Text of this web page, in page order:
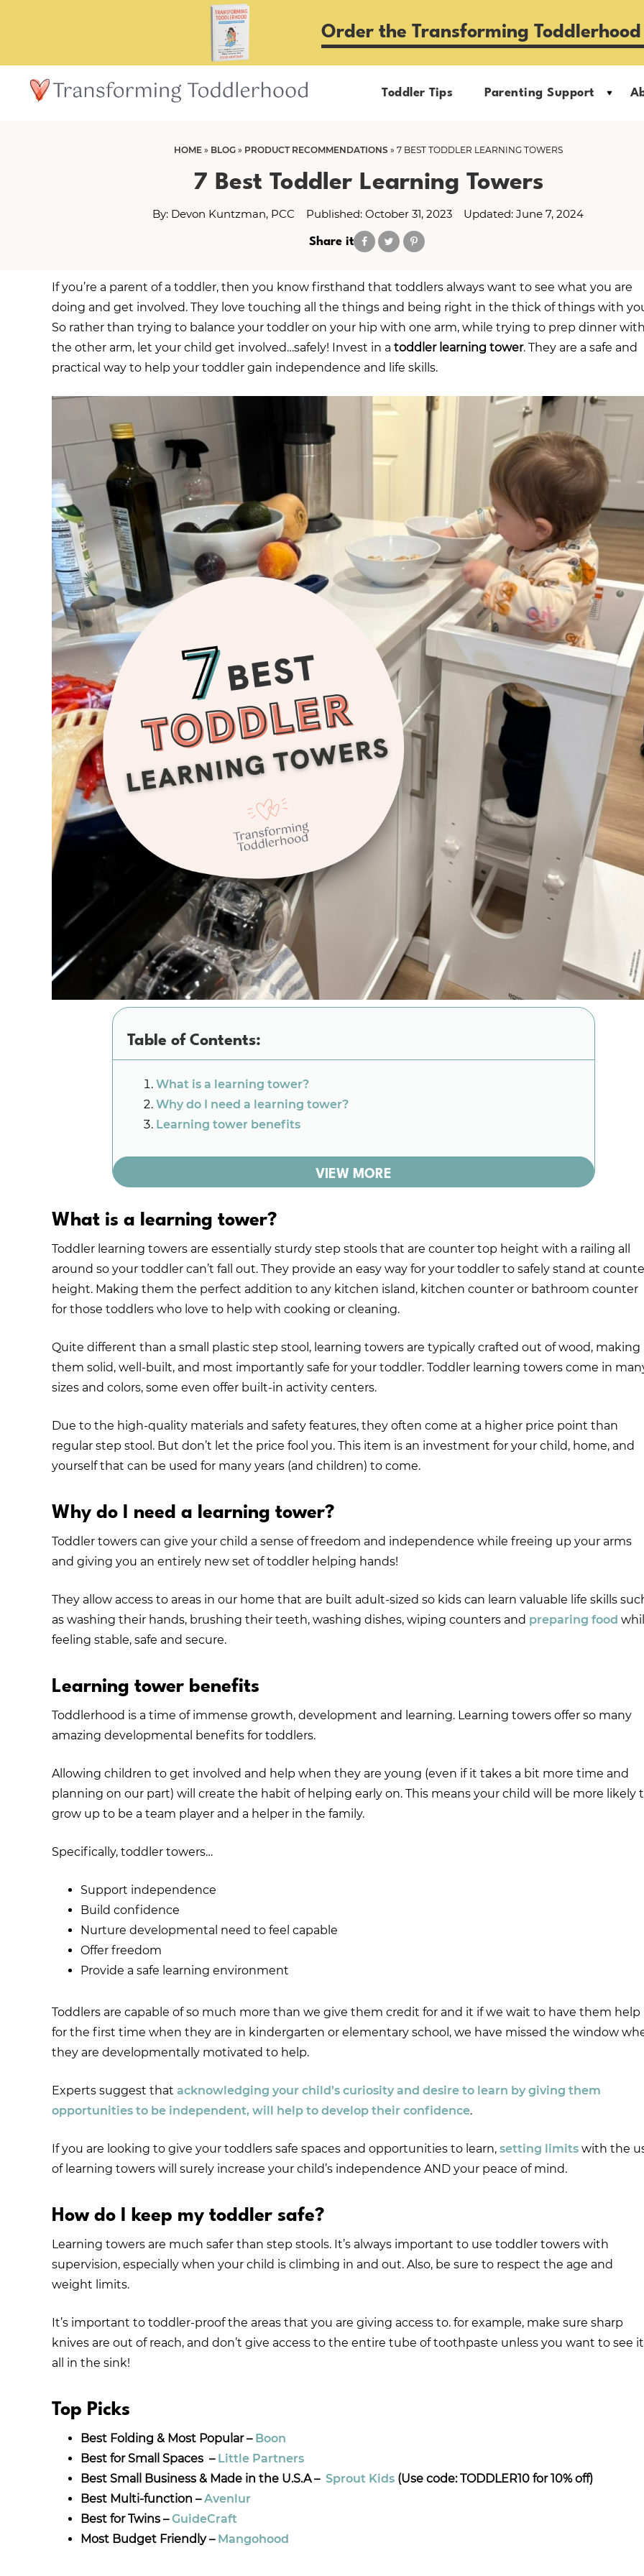
Order the Transforming
Toddler Tips Parenting Support
HOME» BLOG» PRODUCT RECOMMENDATIONS » 7 BEST TODDLER LEARNING TOWERS
7 Best Toddler Learning Towers
By: Devon Kuntzman, PCC Published: October 31, 2023 Updated: June 7, 2024
Share it
If you’re a parent of a toddler, then you know firsthand that toddlers always want to see what you are
doing and get involved. They love touching all the things and being right in the thick of things with
So rather than trying to balance your toddler on your hip with one arm, while trying to prep dinner with
the other arm, let your child get involved…safely! Invest in a toddler learning tower. They are a safe and
practical way to help your toddler gain independence and life skills.
Table of Contents:
What is a learning tower?
Why do I need a learning tower?
Learning tower benefits
VIEW MORE
What is a learning tower?
Toddler learning towers are essentially sturdy step stools that are counter top height with a railing all
around so your toddler can’t fall out. They provide an easy way for your toddler to safely stand at
height. Making them the perfect addition to any kitchen island, kitchen counter or bathroom counter
for those toddlers who love to help with cooking or cleaning.
Quite different than a small plastic step stool, learning towers are typically crafted out of wood, making
them solid, well-built, and most importantly safe for your toddler. Toddler learning towers come in
sizes and colors, some even offer built-in activity centers.
Due to the high-quality materials and safety features, they often come at a higher price point than
regular step stool. But don’t let the price fool you. This item is an investment for your child, home, and
yourself that can be used for many years (and children) to come.
Why do I need a learning tower?
Toddler towers can give your child a sense of freedom and independence while freeing up your arms
and giving you an entirely new set of toddler helping hands!
They allow access to areas in our home that are built adult-sized so kids can learn valuable life skills
as washing their hands, brushing their teeth, washing dishes, wiping counters and preparing food
feeling stable, safe and secure.
Learning tower benefits
Toddlerhood is a time of immense growth, development and learning. Learning towers offer so many
amazing developmental benefits for toddlers.
Allowing children to get involved and help when they are young (even if it takes a bit more time and
planning on our part) will create the habit of helping early on. This means your child will be more likely
grow up to be a team player and a helper in the family.
Specifically, toddler towers…
Support independence
Build confidence
Nurture developmental need to feel capable
Offer freedom
Provide a safe learning environment
Toddlers are capable of so much more than we give them credit for and it if we wait to have them help
for the first time when they are in kindergarten or elementary school, we have missed the window
they are developmentally motivated to help.
Experts suggest that acknowledging your child’s curiosity and desire to learn by giving them
opportunities to be independent, will help to develop their confidence.
If you are looking to give your toddlers safe spaces and opportunities to learn, setting limits with the
of learning towers will surely increase your child’s independence AND your peace of mind.
How do I keep my toddler safe?
Learning towers are much safer than step stools. It’s always important to use toddler towers with
supervision, especially when your child is climbing in and out. Also, be sure to respect the age and
weight limits.
It’s important to toddler-proof the areas that you are giving access to. for example, make sure sharp
knives are out of reach, and don’t give access to the entire tube of toothpaste unless you want to see it
all in the sink!
Top Picks
Best Folding & Most Popular – Boon
Best for Small Spaces – Little Partners
Best Small Business & Made in the U.S.A – Sprout Kids (Use code: TODDLER10 for 10% off)
Best Multi-function –Avenlur
Best for Twins –GuideCraft
Most Budget Friendly – Mangohood